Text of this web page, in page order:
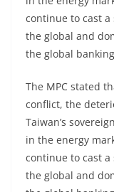
continue to cast
the global and
the global
The MPC stated
conflict, the
Taiwan’s
in the energy
continue to cast
the global and